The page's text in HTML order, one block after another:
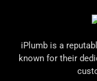
iPlumb is a
known for their